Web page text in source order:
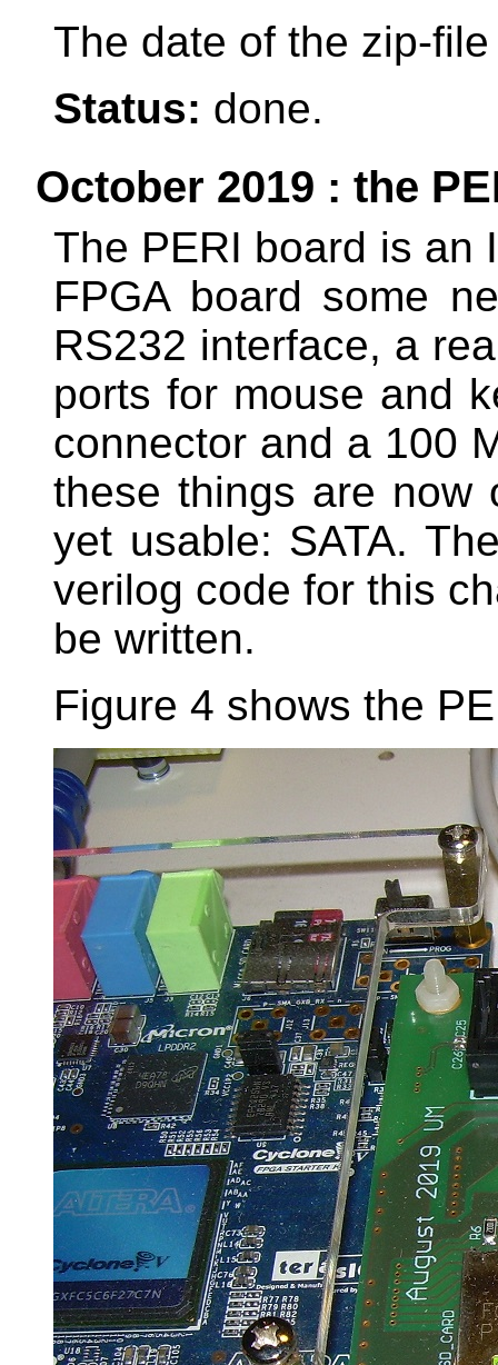
The date of the zip-
Status: done.
October 2019 : the
The PERI board is an
FPGA board some
RS232 interface, a
ports for mouse and
connector and a 100
these things are now
yet usable: SATA.
verilog code for this
be written.
Figure 4 shows the